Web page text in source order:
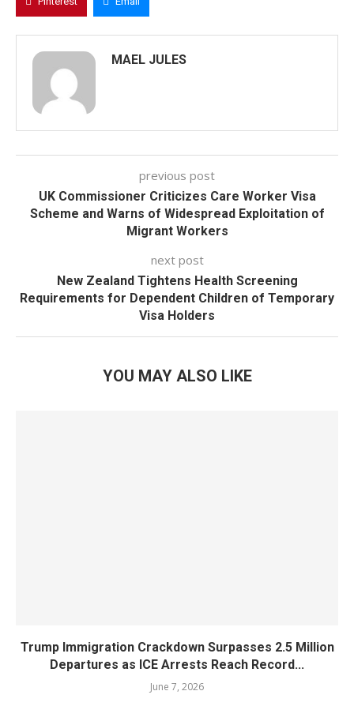
MAEL JULES
previous post
UK Commissioner Criticizes Care Worker Visa
Scheme and Warns of Widespread Exploitation of
Migrant Workers
next post
New Zealand Tightens Health Screening
Requirements for Dependent Children of Temporary
Visa Holders
YOU MAY ALSO LIKE
Trump Immigration Crackdown Surpasses 2.5 Million
Departures as ICE Arrests Reach Record...
June 7, 2026